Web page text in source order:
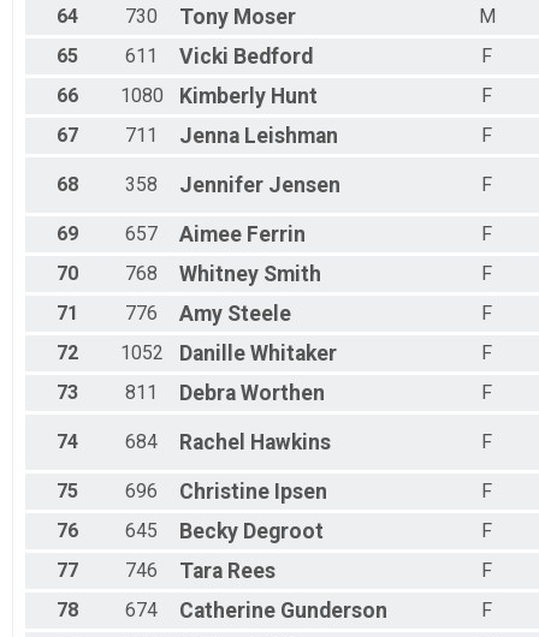
64 730 Tony Moser
M
65
611 Vicki Bedford
F
66
1080 Kimberly Hunt
F
67
711 Jenna Leishman F
68 358 Jennifer Jensen F
69 657 Aimee Ferrin
F
70
768 Whitney Smith
F
71
776 Amy Steele
F
72
1052 Danille Whitaker
F
73
811 Debra Worthen F
74 684 Rachel Hawkins F
75 696 Christine Ipsen
F
76
645 Becky Degroot
F
77
746 Tara Rees
F
78
674 Catherine Gunderson
F